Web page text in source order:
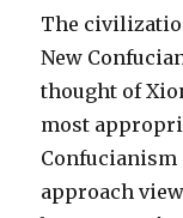
The
New
thought of
most
Confucianism
approach